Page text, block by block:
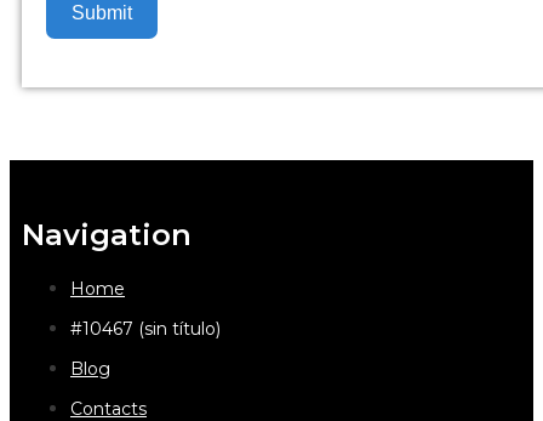
Submit
Navigation
Home
#10467 (sin título)
Blog
Contacts